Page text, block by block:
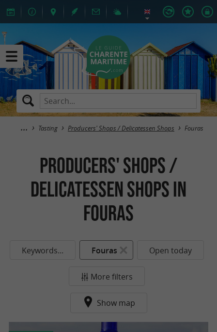
Tasting Producers' Shops / Delicatessen Shops Fouras
Producers' Shops /
Delicatessen Shops in
Fouras
Keywords... Fouras Open today
More filters
Show map